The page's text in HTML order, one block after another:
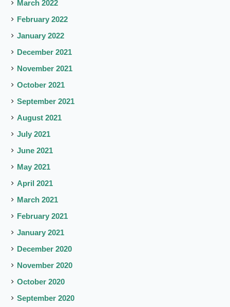
March 2022
February 2022
January 2022
December 2021
November 2021
October 2021
September 2021
August 2021
July 2021
June 2021
May 2021
April 2021
March 2021
February 2021
January 2021
December 2020
November 2020
October 2020
September 2020